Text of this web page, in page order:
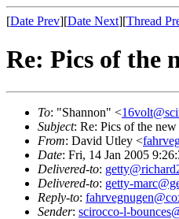
[Date Prev][Date Next][Thread
Re: Pics of the
To: "Shannon" <
Subject: Re: Pics of the
From: David Utley <
Date: Fri, 14 Jan 2005
Delivered-to:
Delivered-to: getty-
Reply-to:
Sender: scirocco-l-